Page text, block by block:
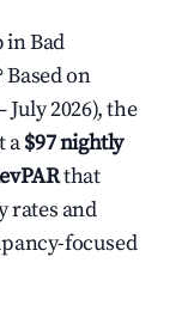
Bad
on
July 2026), the
a$97 nightly
that
rates and
focused